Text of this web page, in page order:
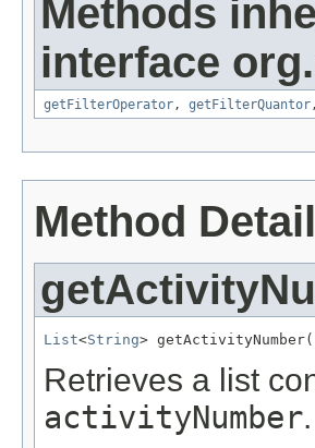
Methods
interface
getFilterOperator, getFilterQuantor
Method Detail
List<String>
Retrieves a list
activityNumber.